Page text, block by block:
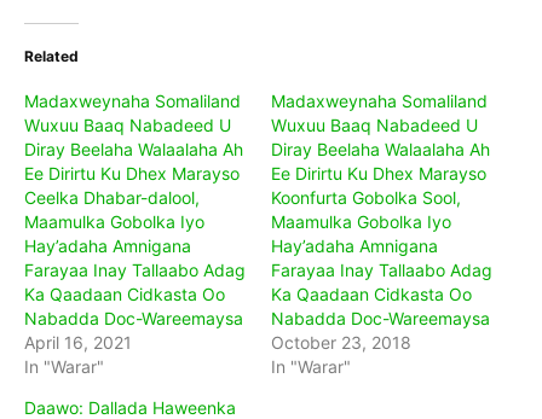
Related
Madaxweynaha Somaliland
Wuxuu Baaq Nabadeed U
Diray Beelaha Walaalaha Ah
Ee Dirirtu Ku Dhex Marayso
Ceelka Dhabar-dalool,
Maamulka Gobolka Iyo
Hay’adaha Amnigana
Farayaa Inay Tallaabo Adag
Ka Qaadaan Cidkasta Oo
Nabadda Doc-Wareemaysa
April 16, 2021
In "Warar"
Madaxweynaha Somaliland
Wuxuu Baaq Nabadeed U
Diray Beelaha Walaalaha Ah
Ee Dirirtu Ku Dhex Marayso
Koonfurta Gobolka Sool,
Maamulka Gobolka Iyo
Hay’adaha Amnigana
Farayaa Inay Tallaabo Adag
Ka Qaadaan Cidkasta Oo
Nabadda Doc-Wareemaysa
October 23, 2018
In "Warar"
Daawo: Dallada Haweenka